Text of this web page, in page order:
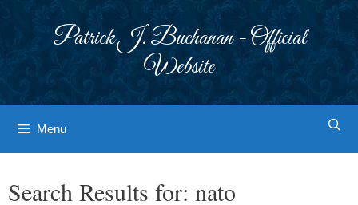
Patrick J. Buchanan - Official
Website
Menu
Search Results for: nato